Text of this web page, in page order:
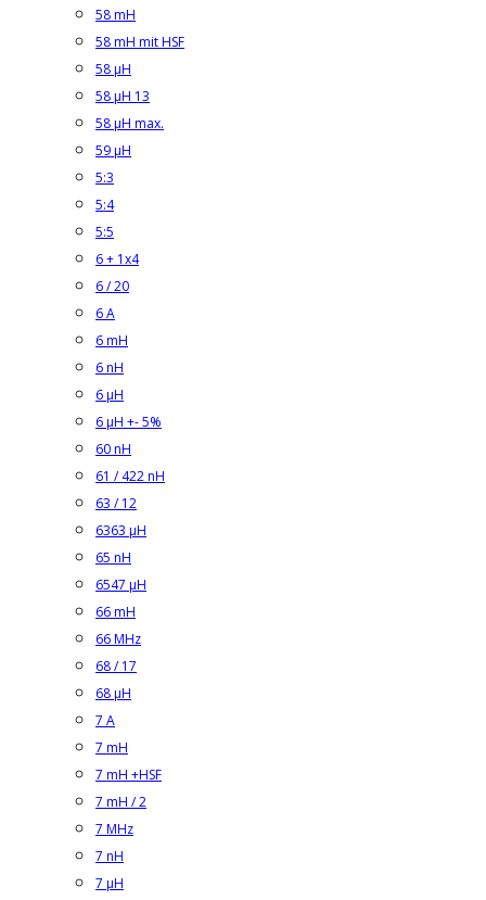
58 mH
58 mH mit HSF
58 µH
58 µH 13
58 µH max.
59 µH
5:3
5:4
5:5
6 + 1x4
6 / 20
6 A
6 mH
6 nH
6 µH
6 µH +- 5%
60 nH
61 / 422 nH
63 / 12
6363 µH
65 nH
6547 µH
66 mH
66 MHz
68 / 17
68 µH
7 A
7 mH
7 mH +HSF
7 mH / 2
7 MHz
7 nH
7 µH